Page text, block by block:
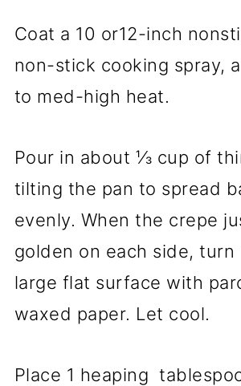
Coat a 10 or12-inch
non-stick cooking spray,
to med-high heat.
Pour in about ⅓ cup of
tilting the pan to spread
evenly. When the crepe
golden on each side,
large flat surface with
waxed paper. Let cool.
Place 1 heaping